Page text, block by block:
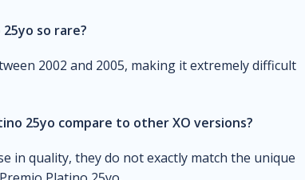
so rare?
2002 and 2005, making it extremely difficult
25yo compare to other XO versions?
in quality, they do not exactly match the unique